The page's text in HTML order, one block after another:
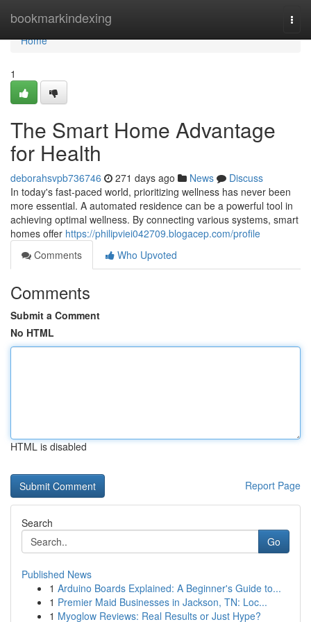
bookmarkindexing
Home
Home
1
The Smart Home Advantage
for Health
deborahsvpb736746 271 days ago News
Discuss
In today's fast-paced world, prioritizing wellness has never been
more essential. A automated residence can be a powerful tool in
achieving optimal wellness. By connecting various systems, smart
homes offer https://philipviei042709.blogacep.com/profile
Comments
Who Upvoted
Comments
Submit a Comment
No HTML
HTML is disabled
Report Page
Search
Go
Published News
1 Arduino Boards Explained: A Beginner's Guide to...
1 Premier Maid Businesses in Jackson, TN: Loc...
1 Myoglow Reviews: Real Results or Just Hype?